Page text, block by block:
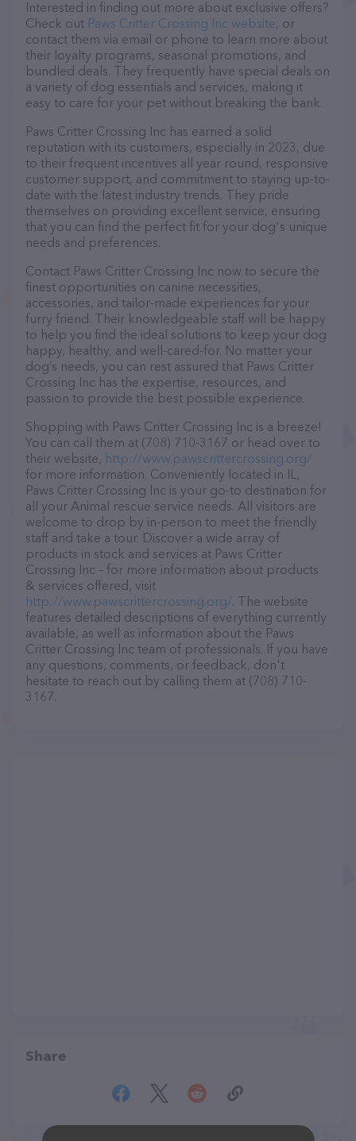
Interested in finding out more about exclusive offers?
Check out Paws Critter Crossing Inc website, or
contact them via email or phone to learn more about
their loyalty programs, seasonal promotions, and
bundled deals. They frequently have special deals on
a variety of dog essentials and services, making it
easy to care for your pet without breaking the bank.
Paws Critter Crossing Inc has earned a solid
reputation with its customers, especially in 2023, due
to their frequent incentives all year round, responsive
customer support, and commitment to staying up-to-
date with the latest industry trends. They pride
themselves on providing excellent service, ensuring
that you can find the perfect fit for your dog's unique
needs and preferences.
Contact Paws Critter Crossing Inc now to secure the
finest opportunities on canine necessities,
accessories, and tailor-made experiences for your
furry friend. Their knowledgeable staff will be happy
to help you find the ideal solutions to keep your dog
happy, healthy, and well-cared-for. No matter your
dog’s needs, you can rest assured that Paws Critter
Crossing Inc has the expertise, resources, and
passion to provide the best possible experience.
Shopping with Paws Critter Crossing Inc is a breeze!
You can call them at (708) 710-3167 or head over to
their website, http://www.pawscrittercrossing.org/
for more information. Conveniently located in IL,
Paws Critter Crossing Inc is your go-to destination for
all your Animal rescue service needs. All visitors are
welcome to drop by in-person to meet the friendly
staff and take a tour. Discover a wide array of
products in stock and services at Paws Critter
Crossing Inc – for more information about products
& services offered, visit
http://www.pawscrittercrossing.org/. The website
features detailed descriptions of everything currently
available, as well as information about the Paws
Critter Crossing Inc team of professionals. If you have
any questions, comments, or feedback, don't
hesitate to reach out by calling them at (708) 710-
3167.
Share